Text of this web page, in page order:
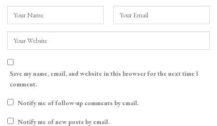
Save my name, email, and website in this browser for the next time I
comment.
Notify me of follow-up comments by email.
Notify me of new posts by email.